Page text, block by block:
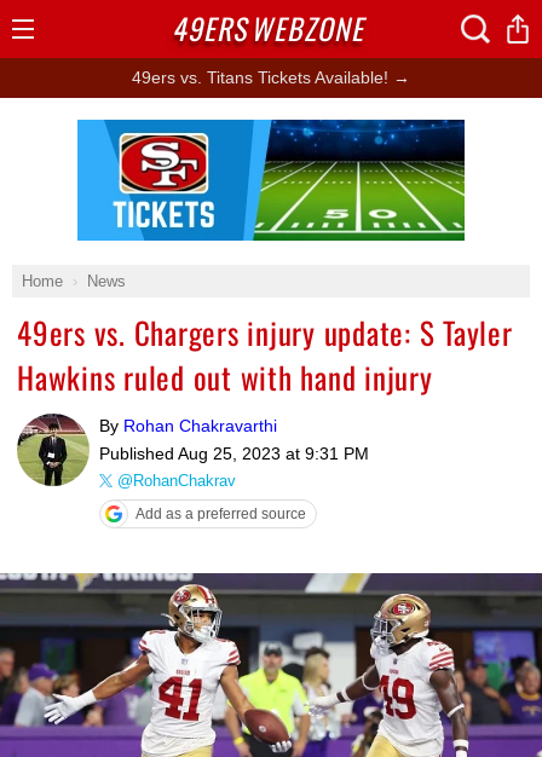
49ers vs. Titans Tickets Available! →
Home News
49ers vs. Chargers injury update: S Tayler
Hawkins ruled out with hand injury
By Rohan Chakravarthi
Published Aug 25, 2023 at 9:31 PM
@RohanChakrav
Add as a preferred source
Ad Block
49ERSWEBZONE